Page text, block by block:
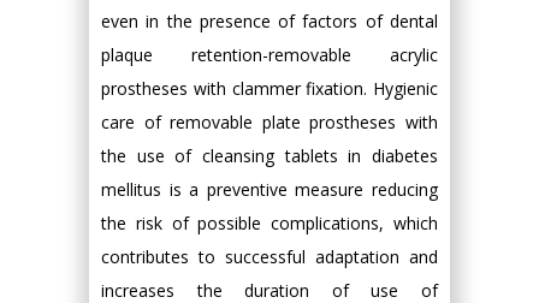
even in the presence of factors of dental
plaque retention-removable acrylic
prostheses with clammer fixation. Hygienic
care of removable plate prostheses with
the use of cleansing tablets in diabetes
mellitus is a preventive measure reducing
the risk of possible complications, which
contributes to successful adaptation and
increases the duration of use of